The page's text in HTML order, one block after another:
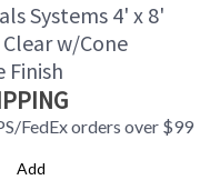
Systems 4' x 8'
w/Cone
Finish
FedEx orders over $99
Add